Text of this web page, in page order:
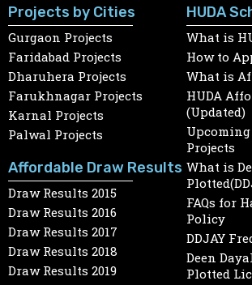
Projects by Cities
Gurgaon Projects
Faridabad Projects
Dharuhera Projects
Farukhnagar Projects
Karnal Projects
Palwal Projects
Affordable Draw Results
Draw Results 2015
Draw Results 2016
Draw Results 2017
Draw Results 2018
Draw Results 2019
HUDA
What is
How to
What is
HUDA
(Updated)
Projects
What is
FAQs for
Policy
DDJAY
Deen
Plotted